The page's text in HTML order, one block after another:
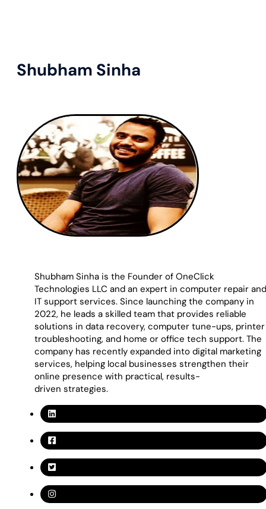
Shubham Sinha
Shubham Sinha is the Founder of OneClick
Technologies LLC and an expert in computer repair and
IT support services. Since launching the company in
2022, he leads a skilled team that provides reliable
solutions in data recovery, computer tune-ups, printer
troubleshooting, and home or office tech support. The
company has recently expanded into digital marketing
services, helping local businesses strengthen their
online presence with practical, results-
driven strategies.